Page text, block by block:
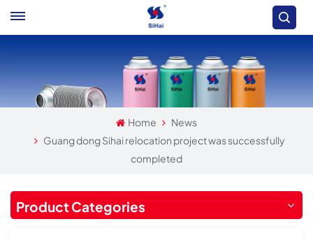
Home
News
Guang dong Sihai relocation project was successfully
completed
Product Categories